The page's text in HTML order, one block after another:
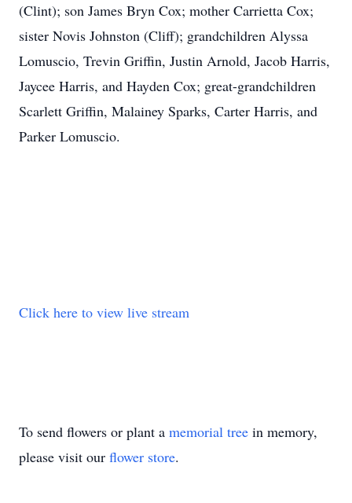
(Clint); son James Bryn Cox; mother Carrietta Cox;
sister Novis Johnston (Cliff); grandchildren Alyssa
Lomuscio, Trevin Griffin, Justin Arnold, Jacob Harris,
Jaycee Harris, and Hayden Cox; great-grandchildren
Scarlett Griffin, Malainey Sparks, Carter Harris, and
Parker Lomuscio.
Click here to view live stream
To send flowers or plant a memorial tree in memory,
please visit our flower store.